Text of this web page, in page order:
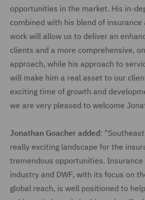
opportunities in the market. His in-
combined with his blend of
work will allow us to deliver an
clients and a more comprehensive,
approach, while his approach to
will make him a real asset to our
exciting time of growth and
we are very pleased to welcome
Jonathan Goacher added:
really exciting landscape for the
tremendous opportunities. Insurance
industry and DWF, with its focus on
global reach, is well positioned to